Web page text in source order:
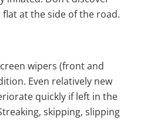
at the side of the road.
wipers (front and
Even relatively new
quickly if left in the
skipping, slipping